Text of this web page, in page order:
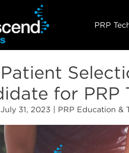
PRP
Patient
for PRP
July 31, 2023 | PRP Education &